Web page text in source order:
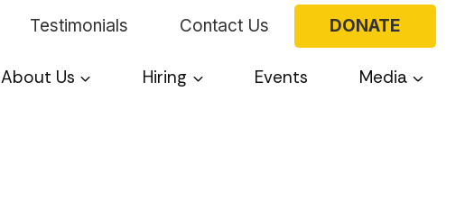
Testimonials Contact Us DONATE
About Us Hiring Events Media